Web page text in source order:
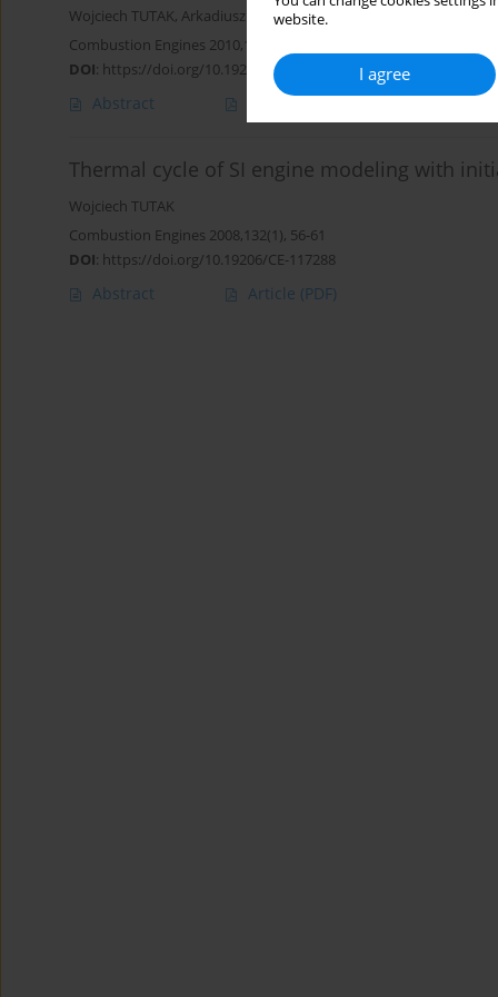
website.
I agree
Wojciech TUTAK, Arkadiusz JAMROZIK
Combustion Engines 2010,141(2), 105-113
DOI: https://doi.org/10.19206/CE-117152
Abstract
Thermal cycle of SI engine modeling with
Wojciech TUTAK
Combustion Engines 2008,132(1), 56-61
DOI: https://doi.org/10.19206/CE-117288
Abstract Article (PDF)